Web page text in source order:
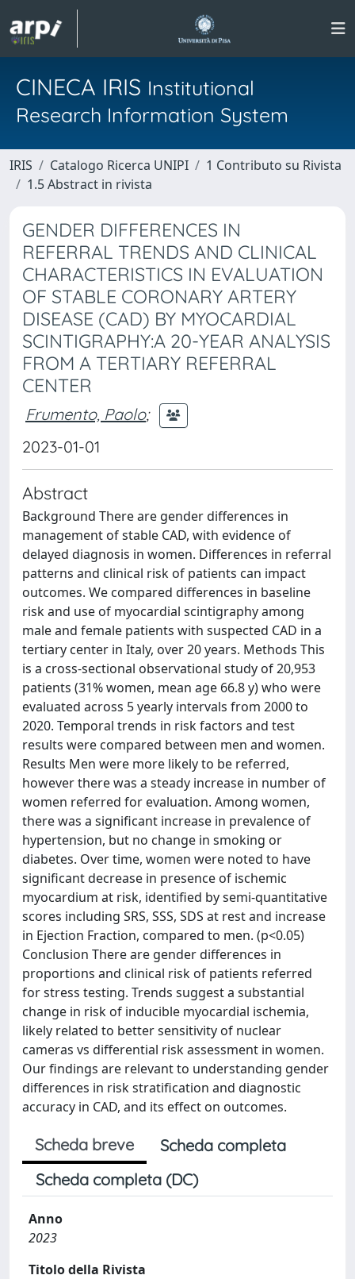
CINECA IRIS Institutional
Research Information System
IRIS Catalogo Ricerca UNIPI
1 Contributo su Rivista
1.5 Abstract in rivista
GENDER DIFFERENCES IN
REFERRAL TRENDS AND CLINICAL
CHARACTERISTICS IN EVALUATION
OF STABLE CORONARY ARTERY
DISEASE (CAD) BY MYOCARDIAL
SCINTIGRAPHY:A 20-YEAR ANALYSIS
FROM A TERTIARY REFERRAL
CENTER
Frumento, Paolo;
2023-01-01
Abstract
Background There are gender differences in
management of stable CAD, with evidence of
delayed diagnosis in women. Differences in referral
patterns and clinical risk of patients can impact
outcomes. We compared differences in baseline
risk and use of myocardial scintigraphy among
male and female patients with suspected CAD in a
tertiary center in Italy, over 20 years. Methods This
is a cross-sectional observational study of 20,953
patients (31% women, mean age 66.8 y) who were
evaluated across 5 yearly intervals from 2000 to
2020. Temporal trends in risk factors and test
results were compared between men and women.
Results Men were more likely to be referred,
however there was a steady increase in number of
women referred for evaluation. Among women,
there was a significant increase in prevalence of
hypertension, but no change in smoking or
diabetes. Over time, women were noted to have
significant decrease in presence of ischemic
myocardium at risk, identified by semi-quantitative
scores including SRS, SSS, SDS at rest and increase
in Ejection Fraction, compared to men. (p<0.05)
Conclusion There are gender differences in
proportions and clinical risk of patients referred
for stress testing. Trends suggest a substantial
change in risk of inducible myocardial ischemia,
likely related to better sensitivity of nuclear
cameras vs differential risk assessment in women.
Our findings are relevant to understanding gender
differences in risk stratification and diagnostic
accuracy in CAD, and its effect on outcomes.
Scheda breve
Scheda completa
Scheda completa (DC)
Anno
2023
Titolo della Rivista